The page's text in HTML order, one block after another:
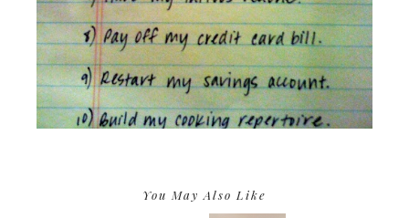
You May Also Like